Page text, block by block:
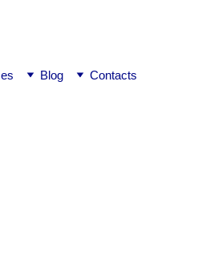
Blog Contacts